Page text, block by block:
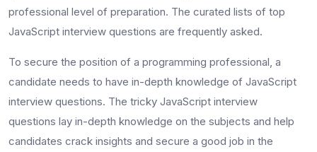
professional level of preparation. The curated lists of top
JavaScript interview questions are frequently asked.
To secure the position of a programming professional, a
candidate needs to have in-depth knowledge of JavaScript
interview questions. The tricky JavaScript interview
questions lay in-depth knowledge on the subjects and help
candidates crack insights and secure a good job in the